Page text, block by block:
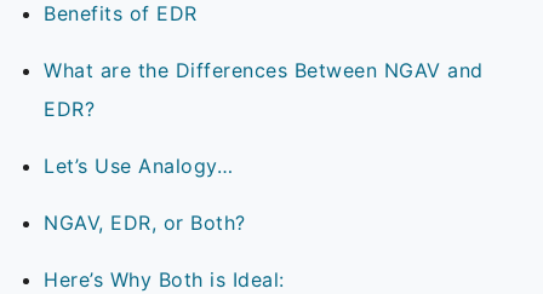
Benefits of EDR
What are the Differences Between NGAV and
EDR?
Let’s Use Analogy…
NGAV, EDR, or Both?
Here’s Why Both is Ideal: